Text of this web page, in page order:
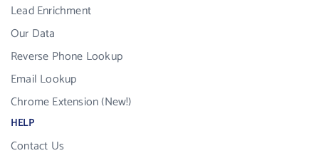
Lead Enrichment
Our Data
Reverse Phone Lookup
Email Lookup
Chrome Extension (New!)
HELP
Contact Us